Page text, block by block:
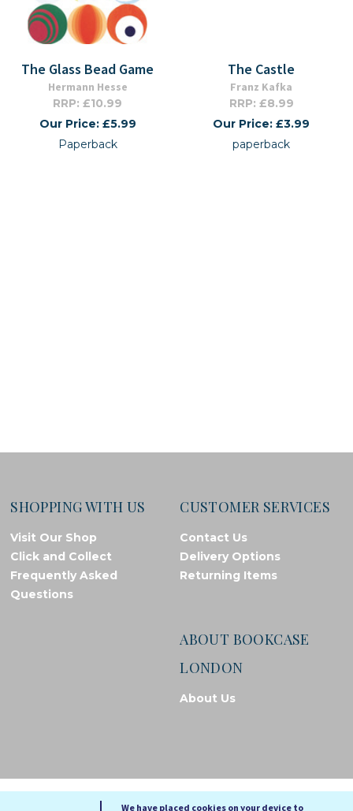
The Glass Bead Game
Hermann Hesse
RRP: £10.99
Our Price: £5.99
Paperback
The Castle
Franz Kafka
RRP: £8.99
Our Price: £3.99
paperback
SHOPPING WITH US
Visit Our Shop
Click and Collect
Frequently Asked
Questions
CUSTOMER SERVICES
Contact Us
Delivery Options
Returning Items
ABOUT BOOKCASE
LONDON
About Us
© Bookcase London, 2026. Registered in England and Wales
We have placed cookies on your device to